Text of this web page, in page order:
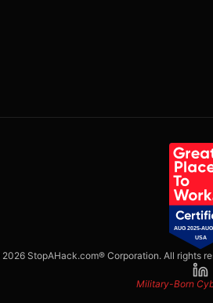
2026StopAHack.com® Corporation. All rights
Military-Born